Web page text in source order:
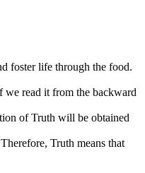
foster life through the food.
we read it from the backward
of Truth will be obtained
Truth means that